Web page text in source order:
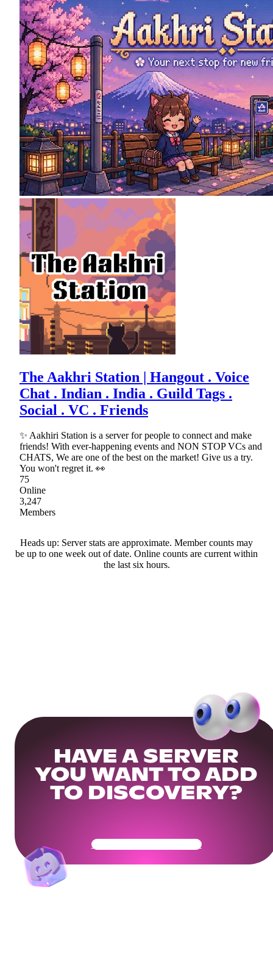
The Aakhri Station | Hangout . Voice
Chat . Indian . India . Guild Tags .
Social . VC . Friends
✨ Aakhiri Station is a server for people to connect and make
friends! With ever-happening events and NON STOP VCs and
CHATS, We are one of the best on the market! Give us a try.
You won't regret it. 👀
75
Online
3,247
Members
Heads up: Server stats are approximate. Member counts may
be up to one week out of date. Online counts are current within
the last six hours.
HAVE A SERVER
YOU WANT TO ADD
TO DISCOVERY?
Get Your Community Ready